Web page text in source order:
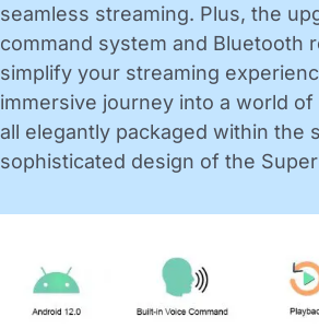
seamless streaming. Plus, the
command system and Bluetooth
simplify your streaming
immersive journey into a world
all elegantly packaged within the
sophisticated design of the